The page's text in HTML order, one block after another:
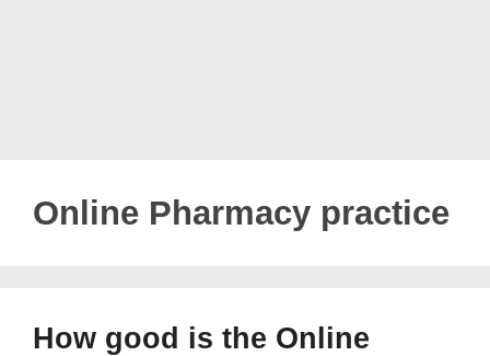
Online Pharmacy practice
How good is the Online